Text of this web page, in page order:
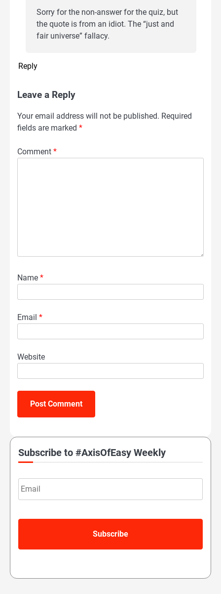
Sorry for the non-answer for the quiz, but
the quote is from an idiot. The “just and
fair universe” fallacy.
Reply
Leave a Reply
Your email address will not be published. Required
fields are marked *
Comment *
Name *
Email *
Website
Subscribe to #AxisOfEasy Weekly
Email